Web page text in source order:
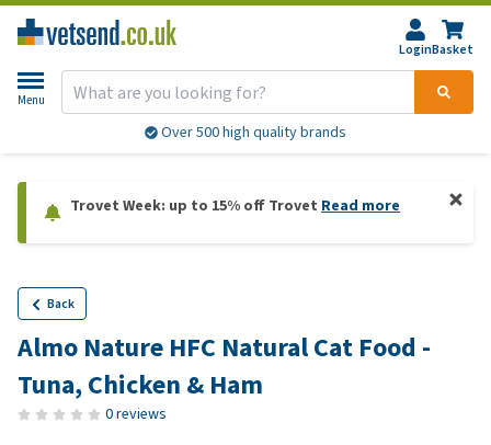
LoginBasket
Menu
Over 500 high quality brands
Trovet Week: up to 15% off Trovet Read more
Back
Almo Nature HFC Natural Cat Food -
Tuna, Chicken & Ham
0 reviews